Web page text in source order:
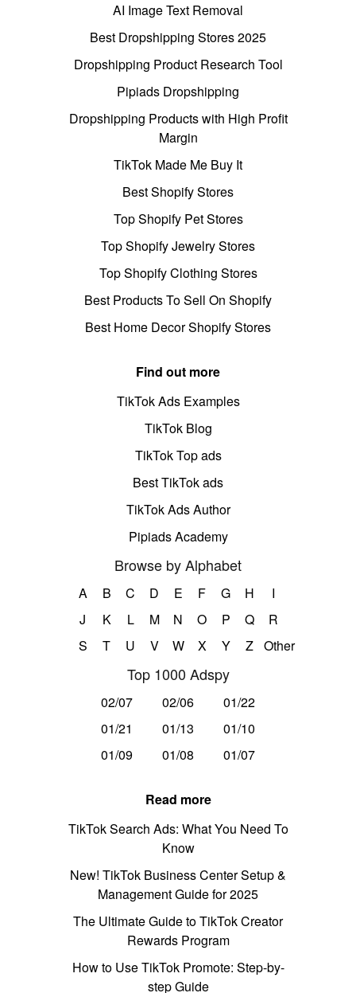
AI Image Text Removal
Best Dropshipping Stores 2025
Dropshipping Product Research Tool
Pipiads Dropshipping
Dropshipping Products with High Profit
Margin
TikTok Made Me Buy It
Best Shopify Stores
Top Shopify Pet Stores
Top Shopify Jewelry Stores
Top Shopify Clothing Stores
Best Products To Sell On Shopify
Best Home Decor Shopify Stores
Find out more
TikTok Ads Examples
TikTok Blog
TikTok Top ads
Best TikTok ads
TikTok Ads Author
Pipiads Academy
Browse by Alphabet
A B C D E F G H
I
J
K L M N O P Q
R
S
T U V W X Y Z Other
Top 1000 Adspy
02/07 02/06
01/22
01/21
01/13
01/10
01/09
01/08 01/07
Read more
TikTok Search Ads: What You Need To
Know
New! TikTok Business Center Setup &
Management Guide for 2025
The Ultimate Guide to TikTok Creator
Rewards Program
How to Use TikTok Promote: Step-by-
step Guide